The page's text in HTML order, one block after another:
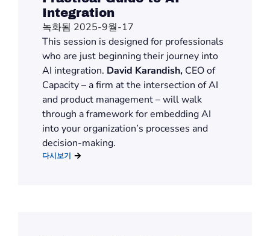
Integration
녹화됨 2025-9월-17
This session is designed for professionals
who are just beginning their journey into
AI integration. David Karandish, CEO of
Capacity – a firm at the intersection of AI
and product management – will walk
through a framework for embedding AI
into your organization’s processes and
decision-making.
다시보기